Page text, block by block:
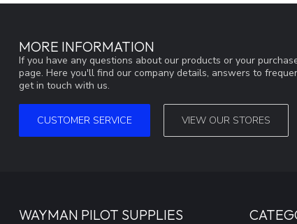
MORE INFORMATION
If you have any questions about our products or your
page. Here you'll find our company details, answers to
get in touch with us.
CUSTOMER SERVICE VIEW OUR STORES
WAYMAN PILOT SUPPLIES